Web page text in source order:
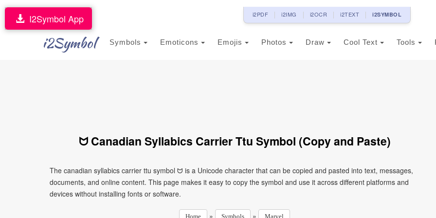
i2PDF i2IMG i2OCR i2TEXT i2SYMBOL
i2Symbol Symbols Emoticons Emojis Photos Draw Cool Text Tools
I2Symbol App
ᗢ Canadian Syllabics Carrier Ttu Symbol (Copy and Paste)
The canadian syllabics carrier ttu symbol ᗢ is a Unicode character that can be copied and pasted into text, messages,
documents, and online content. This page makes it easy to copy the symbol and use it across different platforms and
devices without installing fonts or software.
Home » Symbols » Marvel